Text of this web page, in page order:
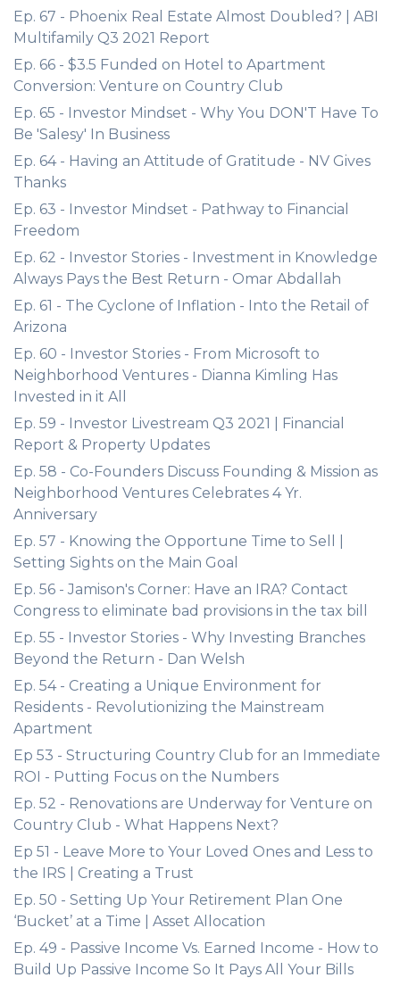
Ep. 67 - Phoenix Real Estate Almost Doubled? | ABI
Multifamily Q3 2021 Report
Ep. 66 - $3.5 Funded on Hotel to Apartment
Conversion: Venture on Country Club
Ep. 65 - Investor Mindset - Why You DON'T Have To
Be 'Salesy' In Business
Ep. 64 - Having an Attitude of Gratitude - NV Gives
Thanks
Ep. 63 - Investor Mindset - Pathway to Financial
Freedom
Ep. 62 - Investor Stories - Investment in Knowledge
Always Pays the Best Return - Omar Abdallah
Ep. 61 - The Cyclone of Inflation - Into the Retail of
Arizona
Ep. 60 - Investor Stories - From Microsoft to
Neighborhood Ventures - Dianna Kimling Has
Invested in it All
Ep. 59 - Investor Livestream Q3 2021 | Financial
Report & Property Updates
Ep. 58 - Co-Founders Discuss Founding & Mission as
Neighborhood Ventures Celebrates 4 Yr.
Anniversary
Ep. 57 - Knowing the Opportune Time to Sell |
Setting Sights on the Main Goal
Ep. 56 - Jamison's Corner: Have an IRA? Contact
Congress to eliminate bad provisions in the tax bill
Ep. 55 - Investor Stories - Why Investing Branches
Beyond the Return - Dan Welsh
Ep. 54 - Creating a Unique Environment for
Residents - Revolutionizing the Mainstream
Apartment
Ep 53 - Structuring Country Club for an Immediate
ROI - Putting Focus on the Numbers
Ep. 52 - Renovations are Underway for Venture on
Country Club - What Happens Next?
Ep 51 - Leave More to Your Loved Ones and Less to
the IRS | Creating a Trust
Ep. 50 - Setting Up Your Retirement Plan One
‘Bucket’ at a Time | Asset Allocation
Ep. 49 - Passive Income Vs. Earned Income - How to
Build Up Passive Income So It Pays All Your Bills